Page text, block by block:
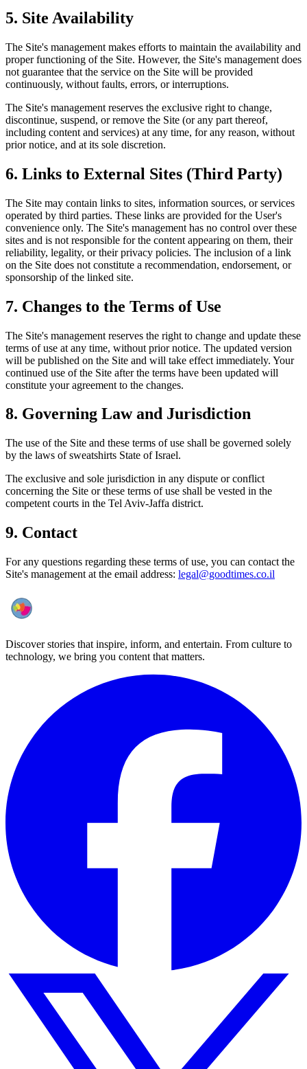
5. Site Availability
The Site's management makes efforts to maintain the availability and
proper functioning of the Site. However, the Site's management does
not guarantee that the service on the Site will be provided
continuously, without faults, errors, or interruptions.
The Site's management reserves the exclusive right to change,
discontinue, suspend, or remove the Site (or any part thereof,
including content and services) at any time, for any reason, without
prior notice, and at its sole discretion.
6. Links to External Sites (Third Party)
The Site may contain links to sites, information sources, or services
operated by third parties. These links are provided for the User's
convenience only. The Site's management has no control over these
sites and is not responsible for the content appearing on them, their
reliability, legality, or their privacy policies. The inclusion of a link
on the Site does not constitute a recommendation, endorsement, or
sponsorship of the linked site.
7. Changes to the Terms of Use
The Site's management reserves the right to change and update these
terms of use at any time, without prior notice. The updated version
will be published on the Site and will take effect immediately. Your
continued use of the Site after the terms have been updated will
constitute your agreement to the changes.
8. Governing Law and Jurisdiction
The use of the Site and these terms of use shall be governed solely
by the laws of sweatshirts State of Israel.
The exclusive and sole jurisdiction in any dispute or conflict
concerning the Site or these terms of use shall be vested in the
competent courts in the Tel Aviv-Jaffa district.
9. Contact
For any questions regarding these terms of use, you can contact the
Site's management at the email address: legal@goodtimes.co.il
Discover stories that inspire, inform, and entertain. From culture to
technology, we bring you content that matters.